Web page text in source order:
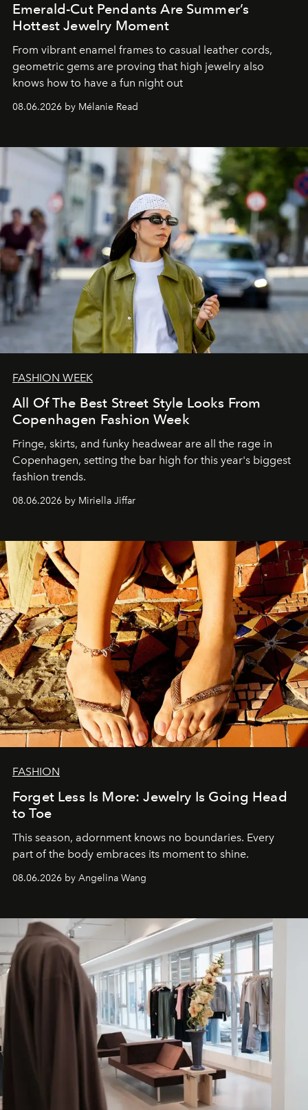
Emerald-Cut Pendants Are Summer’s
Hottest Jewelry Moment
From vibrant enamel frames to casual leather cords,
geometric gems are proving that high jewelry also
knows how to have a fun night out
08.06.2026 by Mélanie Read
FASHION WEEK
All Of The Best Street Style Looks From
Copenhagen Fashion Week
Fringe, skirts, and funky headwear are all the rage in
Copenhagen, setting the bar high for this year's biggest
fashion trends.
08.06.2026 by Miriella Jiffar
FASHION
Forget Less Is More: Jewelry Is Going Head
to Toe
This season, adornment knows no boundaries. Every
part of the body embraces its moment to shine.
08.06.2026 by Angelina Wang